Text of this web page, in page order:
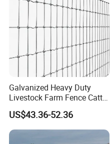
Galvanized Heavy Duty
Livestock Farm Fence Cattle
Fence Hinge Joint Wire Field
Fence Horse Rural Ranch
Deer Game Fence for
Agricultural Pasture Security
US$43.36-52.36